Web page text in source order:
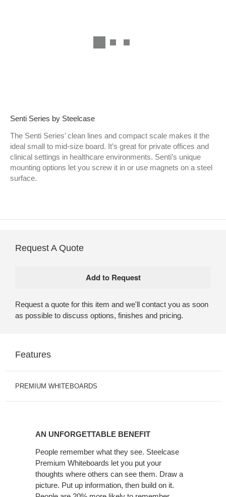
Senti Series by Steelcase
The Senti Series’ clean lines and compact scale makes it the
ideal small to mid-size board. It’s great for private offices and
clinical settings in healthcare environments. Senti’s unique
mounting options let you screw it in or use magnets on a steel
surface.
Request A Quote
Request a quote for this item and we'll contact you as soon
as possible to discuss options, finishes and pricing.
Features
PREMIUM WHITEBOARDS
AN UNFORGETTABLE BENEFIT
People remember what they see. Steelcase
Premium Whiteboards let you put your
thoughts where others can see them. Draw a
picture. Put up information, then build on it.